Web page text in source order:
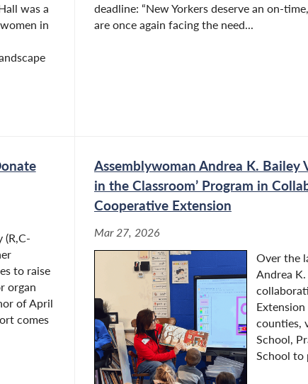
was a
in
deadline: “New Yorkers deserve an on-
are once again facing the need...
(R,C-
to raise
organ
of April
comes
Assemblywoman Andrea K. Bailey
in the Classroom’ Program in
Cooperative Extension
Mar 27, 2026
Over the
Andrea K.
counties,
School,
School to